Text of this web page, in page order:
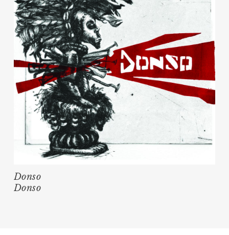
Donso
Donso